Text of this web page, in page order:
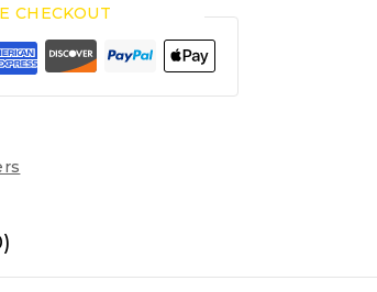
CHECKOUT